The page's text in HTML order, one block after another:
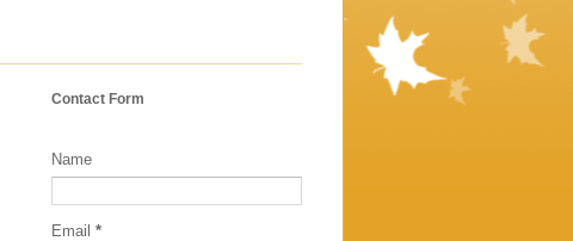
Contact Form
Name
Email *